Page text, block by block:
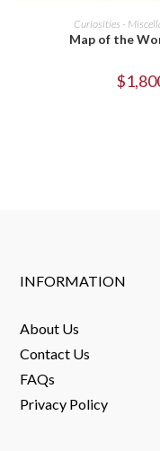
ADD TO
Curiosities -
Map of the
$
INFORMATION
About Us
Contact Us
FAQs
Privacy Policy